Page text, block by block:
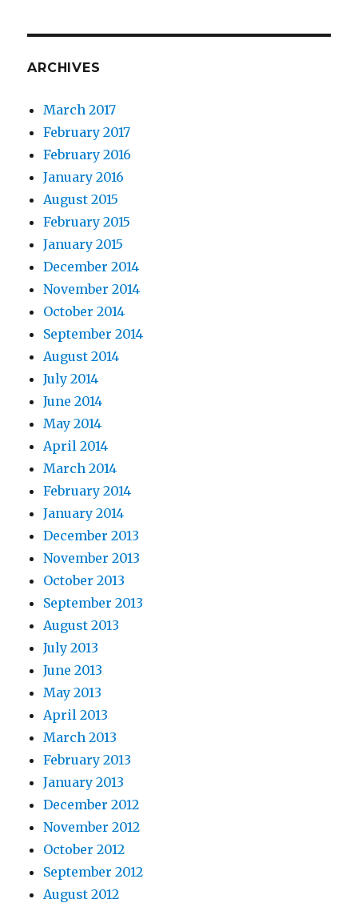
ARCHIVES
March 2017
February 2017
February 2016
January 2016
August 2015
February 2015
January 2015
December 2014
November 2014
October 2014
September 2014
August 2014
July 2014
June 2014
May 2014
April 2014
March 2014
February 2014
January 2014
December 2013
November 2013
October 2013
September 2013
August 2013
July 2013
June 2013
May 2013
April 2013
March 2013
February 2013
January 2013
December 2012
November 2012
October 2012
September 2012
August 2012